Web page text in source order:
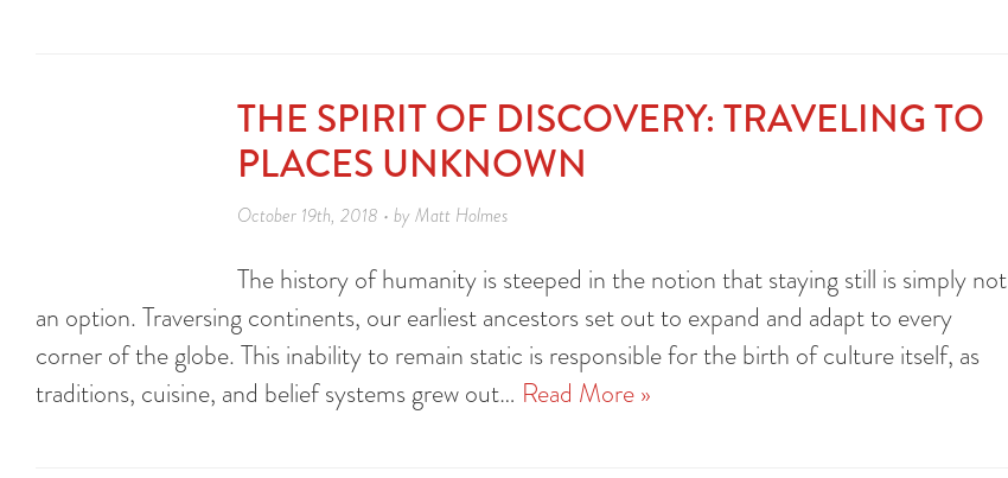
THE SPIRIT OF DISCOVERY: TRAVELING TO
PLACES UNKNOWN
October 19th, 2018 • by Matt Holmes
The history of humanity is steeped in the notion that staying still is simply not
an option. Traversing continents, our earliest ancestors set out to expand and adapt to every
corner of the globe. This inability to remain static is responsible for the birth of culture itself, as
traditions, cuisine, and belief systems grew out… Read More »